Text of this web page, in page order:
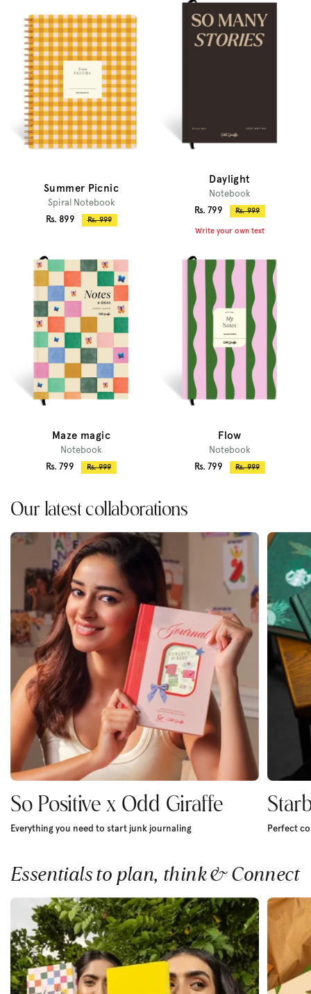
Summer Picnic
Spiral Notebook
Sale
Rs. 899
Regular
Rs. 999
Daylight
Notebook
Sale
Rs. 799
Regular
Rs. 999
Write your own text
Maze magic
Notebook
Sale
Rs. 799
Regular
Rs. 999
Flow
Notebook
Sale
Rs. 799
Regular
Rs. 999
Our latest collaborations
So Positive x Odd Giraffe
Everything you need to start junk journaling Perfect
Essentials to plan, think & Connect